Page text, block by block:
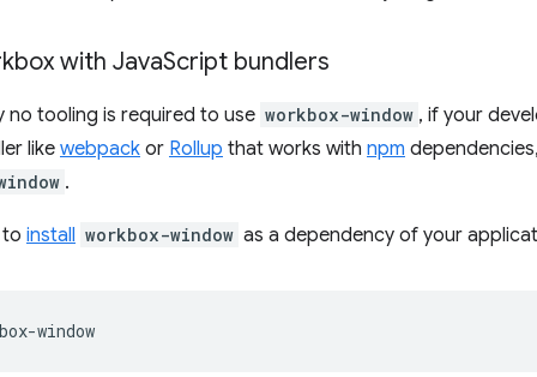
with JavaScript bundlers
no tooling is required to use workbox-window , if your
like webpack or Rollup that works with npm
.
install workbox-window as a dependency of your